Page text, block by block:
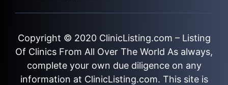
Copyright © 2020 ClinicListing.com – Listing
Of Clinics From All Over The World As always,
complete your own due diligence on any
information at ClinicListing.com. This site is